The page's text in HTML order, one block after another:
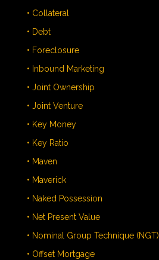
• Collateral
• Debt
• Foreclosure
• Inbound Marketing
• Joint Ownership
• Joint Venture
• Key Money
• Key Ratio
• Maven
• Maverick
• Naked Possession
• Net Present Value
• Nominal Group Technique (NGT)
• Offset Mortgage